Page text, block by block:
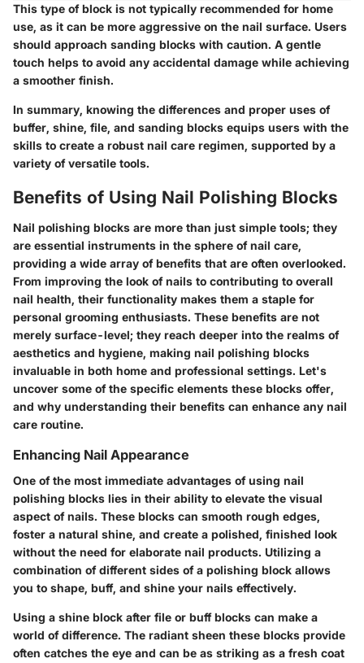
This type of block is not typically recommended for home
use, as it can be more aggressive on the nail surface. Users
should approach sanding blocks with caution. A gentle
touch helps to avoid any accidental damage while achieving
a smoother finish.
In summary, knowing the differences and proper uses of
buffer, shine, file, and sanding blocks equips users with the
skills to create a robust nail care regimen, supported by a
variety of versatile tools.
Benefits of Using Nail Polishing Blocks
Nail polishing blocks are more than just simple tools; they
are essential instruments in the sphere of nail care,
providing a wide array of benefits that are often overlooked.
From improving the look of nails to contributing to overall
nail health, their functionality makes them a staple for
personal grooming enthusiasts. These benefits are not
merely surface-level; they reach deeper into the realms of
aesthetics and hygiene, making nail polishing blocks
invaluable in both home and professional settings. Let's
uncover some of the specific elements these blocks offer,
and why understanding their benefits can enhance any nail
care routine.
Enhancing Nail Appearance
One of the most immediate advantages of using nail
polishing blocks lies in their ability to elevate the visual
aspect of nails. These blocks can smooth rough edges,
foster a natural shine, and create a polished, finished look
without the need for elaborate nail products. Utilizing a
combination of different sides of a polishing block allows
you to shape, buff, and shine your nails effectively.
Using a shine block after file or buff blocks can make a
world of difference. The radiant sheen these blocks provide
often catches the eye and can be as striking as a fresh coat